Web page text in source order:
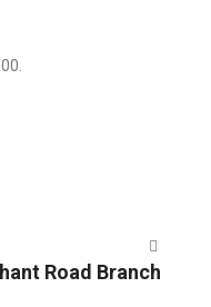
Road Branch